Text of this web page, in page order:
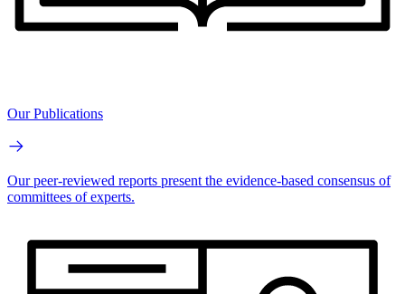
Our Publications
Our peer-reviewed reports present the evidence-based consensus of
committees of experts.